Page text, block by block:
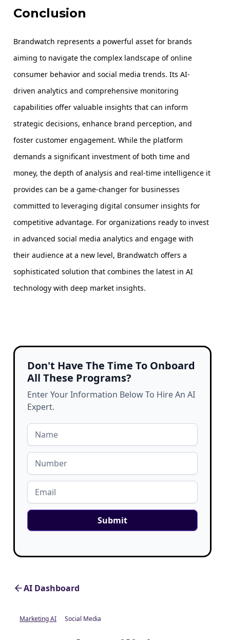
Conclusion
Brandwatch represents a powerful asset for brands
aiming to navigate the complex landscape of online
consumer behavior and social media trends. Its AI-
driven analytics and comprehensive monitoring
capabilities offer valuable insights that can inform
strategic decisions, enhance brand perception, and
foster customer engagement. While the platform
demands a significant investment of both time and
money, the depth of analysis and real-time intelligence it
provides can be a game-changer for businesses
committed to leveraging digital consumer insights for
competitive advantage. For organizations ready to invest
in advanced social media analytics and engage with
their audience at a new level, Brandwatch offers a
sophisticated solution that combines the latest in AI
technology with deep market insights.
Don't Have The Time To Onboard
All These Programs?
Enter Your Information Below To Hire An AI
Expert.
AI Dashboard
Marketing AI Social Media